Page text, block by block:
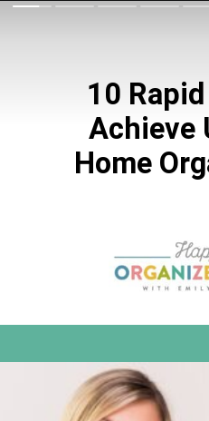
10
Achieve
Home